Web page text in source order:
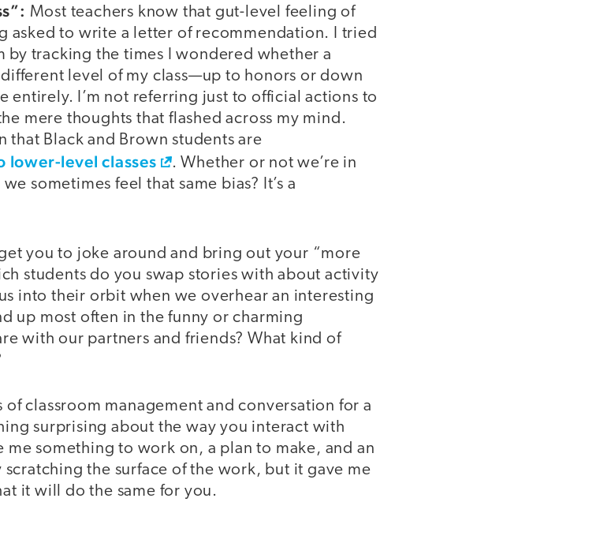
Most teachers know that gut-level feeling of
asked to write a letter of recommendation. I tried
by tracking the times I wondered whether a
level of my class—up to honors or down
entirely. I’m not referring just to official actions to
mere thoughts that flashed across my mind.
that Black and Brown students are
level classes
. Whether or not we’re in
sometimes feel that same bias? It’s a
you to joke around and bring out your “more
students do you swap stories with about activity
into their orbit when we overhear an interesting
up most often in the funny or charming
with our partners and friends? What kind of
of classroom management and conversation for a
surprising about the way you interact with
something to work on, a plan to make, and an
the surface of the work, but it gave me
it will do the same for you.